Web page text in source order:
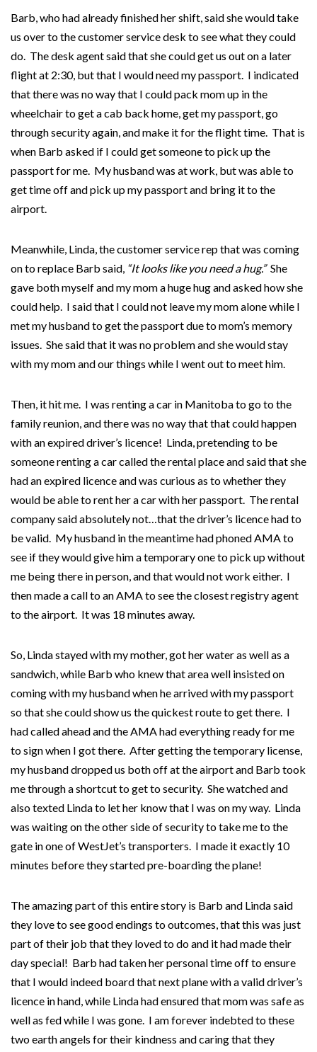
Barb, who had already finished her shift, said she would take
us over to the customer service desk to see what they could
do. The desk agent said that she could get us out on a later
flight at 2:30, but that I would need my passport. I indicated
that there was no way that I could pack mom up in the
wheelchair to get a cab back home, get my passport, go
through security again, and make it for the flight time. That is
when Barb asked if I could get someone to pick up the
passport for me. My husband was at work, but was able to
get time off and pick up my passport and bring it to the
airport.
Meanwhile, Linda, the customer service rep that was coming
on to replace Barb said, “Itlooks like you need a hug.”She
gave both myself and my mom a huge hug and asked how she
could help. I said that I could not leave my mom alone while I
met my husband to get the passport due to mom’s memory
issues. She said that it was no problem and she would stay
with my mom and our things while I went out to meet him.
Then, it hit me. I was renting a car in Manitoba to go to the
family reunion, and there was no way that that could happen
with an expired driver’s licence! Linda, pretending to be
someone renting a car called the rental place and said that she
had an expired licence and was curious as to whether they
would be able to rent her a car with her passport. The rental
company said absolutely not…that the driver’s licence had to
be valid. My husband in the meantime had phoned AMA to
see if they would give him a temporary one to pick up without
me being there in person, and that would not work either. I
then made a call to an AMA to see the closest registry agent
to the airport. It was 18 minutes away.
So, Linda stayed with my mother, got her water as well as a
sandwich, while Barb who knew that area well insisted on
coming with my husband when he arrived with my passport
so that she could show us the quickest route to get there. I
had called ahead and the AMA had everything ready for me
to sign when I got there. After getting the temporary license,
my husband dropped us both off at the airport and Barb took
me through a shortcut to get to security. She watched and
also texted Linda to let her know that I was on my way. Linda
was waiting on the other side of security to take me to the
gate in one of WestJet’s transporters. I made it exactly 10
minutes before they started pre-boarding the plane!
The amazing part of this entire story is Barb and Linda said
they love to see good endings to outcomes, that this was just
part of their job that they loved to do and it had made their
day special! Barb had taken her personal time off to ensure
that I would indeed board that next plane with a valid driver’s
licence in hand, while Linda had ensured that mom was safe as
well as fed while I was gone. I am forever indebted to these
two earth angels for their kindness and caring that they